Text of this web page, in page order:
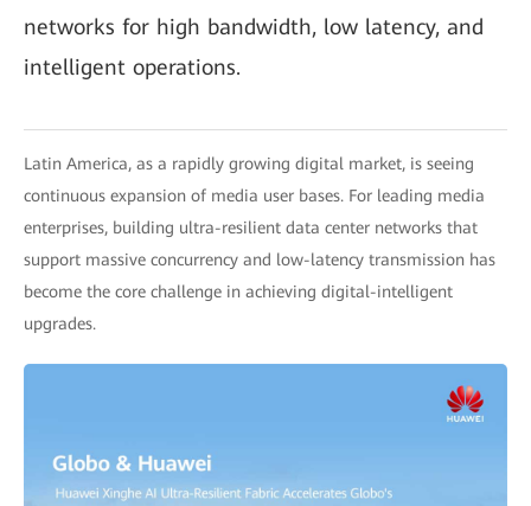
networks for high bandwidth, low latency, and
intelligent operations.
Latin America, as a rapidly growing digital market, is seeing
continuous expansion of media user bases. For leading media
enterprises, building ultra-resilient data center networks that
support massive concurrency and low-latency transmission has
become the core challenge in achieving digital-intelligent
upgrades.